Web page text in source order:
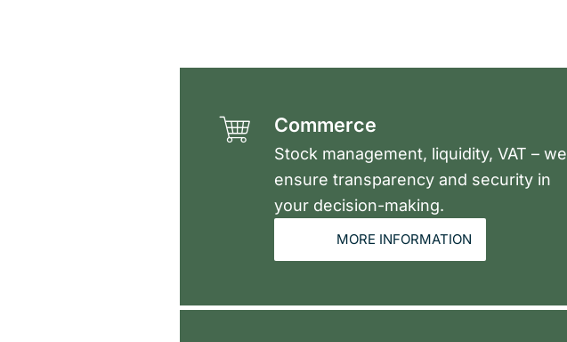
Commerce
Stock management, liquidity, VAT – we
ensure transparency and security in
your decision-making.
MORE INFORMATION